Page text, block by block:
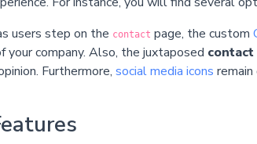
users step on the contact page, the custom
your company. Also, the juxtaposed
Furthermore, social media icons